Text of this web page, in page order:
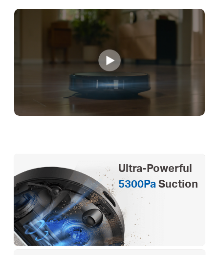
Ultra-Powerful
5300PaSuction